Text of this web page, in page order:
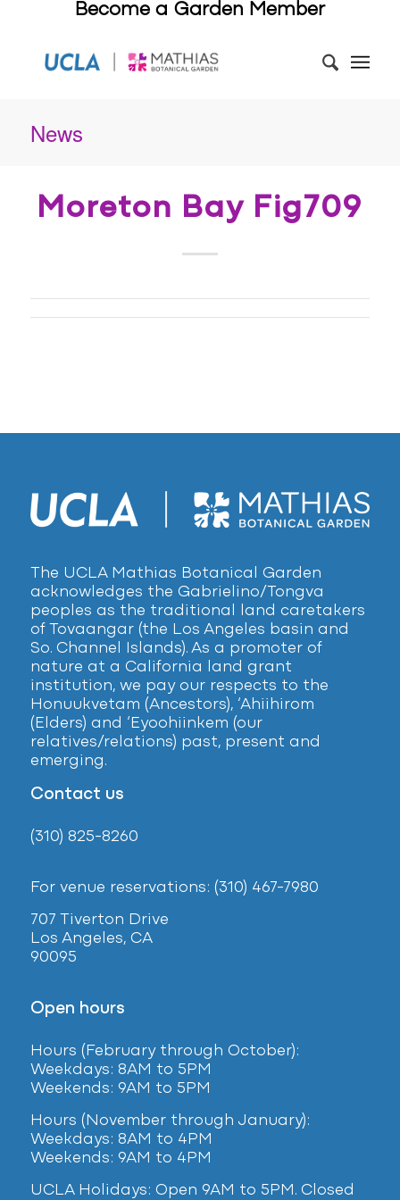
Become a Garden Member
News
Moreton Bay Fig709
The UCLA Mathias Botanical Garden
acknowledges the Gabrielino/Tongva
peoples as the traditional land caretakers
of Tovaangar (the Los Angeles basin and
So. Channel Islands). As a promoter of
nature at a California land grant
institution, we pay our respects to the
Honuukvetam (Ancestors), ‘Ahiihirom
(Elders) and ‘Eyoohiinkem (our
relatives/relations) past, present and
emerging.
Contact us
(310) 825-8260
For venue reservations: (310) 467-7980
707 Tiverton Drive
Los Angeles, CA
90095
Open hours
Hours (February through October):
Weekdays: 8AM to 5PM
Weekends: 9AM to 5PM
Hours (November through January):
Weekdays: 8AM to 4PM
Weekends: 9AM to 4PM
UCLA Holidays: Open 9AM to 5PM. Closed